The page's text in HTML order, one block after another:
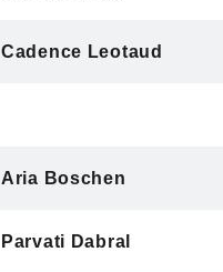
Cadence Leotaud
Aria Boschen
Parvati Dabral